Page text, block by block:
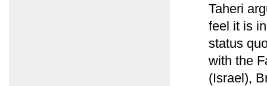
Taheri
feel it is
status
with the
(Israel),